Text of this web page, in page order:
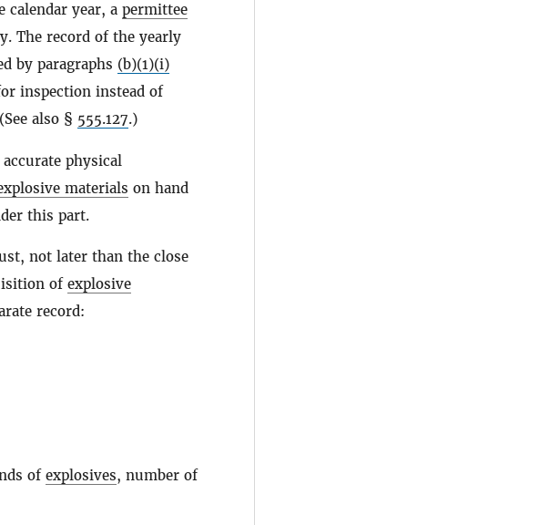
calendar year, a permittee
The record of the yearly
by paragraphs (b)(1)(i)
inspection instead of
also § 555.127.)
physical
materials on hand
this part.
not later than the close
of explosive
record:
of explosives, number of